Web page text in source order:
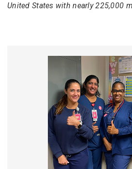
United States with nearly 225,000